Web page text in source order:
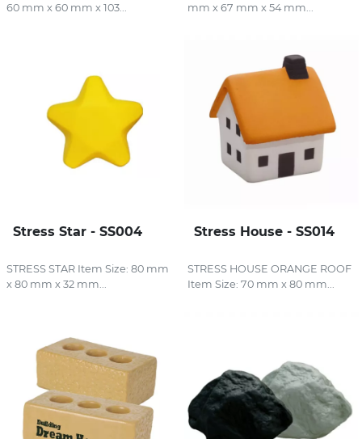
60 mm x 60 mm x 103...
mm x 67 mm x 54 mm...
Stress Star - SS004
STRESS STAR Item Size: 80 mm
x 80 mm x 32 mm...
Stress House - SS014
STRESS HOUSE ORANGE ROOF
Item Size: 70 mm x 80 mm...